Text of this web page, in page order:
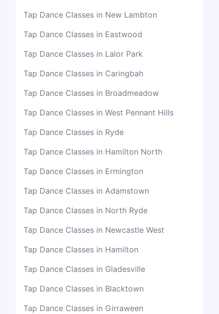
Tap Dance Classes in New Lambton
Tap Dance Classes in Eastwood
Tap Dance Classes in Lalor Park
Tap Dance Classes in Caringbah
Tap Dance Classes in Broadmeadow
Tap Dance Classes in West Pennant Hills
Tap Dance Classes in Ryde
Tap Dance Classes in Hamilton North
Tap Dance Classes in Ermington
Tap Dance Classes in Adamstown
Tap Dance Classes in North Ryde
Tap Dance Classes in Newcastle West
Tap Dance Classes in Hamilton
Tap Dance Classes in Gladesville
Tap Dance Classes in Blacktown
Tap Dance Classes in Girraween